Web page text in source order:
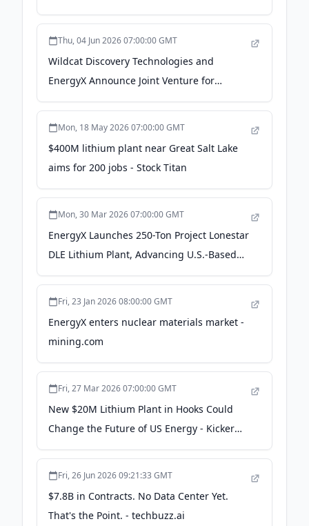
Thu, 04 Jun 2026 07:00:00 GMT
Wildcat Discovery Technologies and
EnergyX Announce Joint Venture for
15,000-ton Commercial LFP Cathode
Mon, 18 May 2026 07:00:00 GMT
$400M lithium plant near Great Salt Lake
aims for 200 jobs - Stock Titan
Mon, 30 Mar 2026 07:00:00 GMT
EnergyX Launches 250-Ton Project Lonestar
DLE Lithium Plant, Advancing U.S.-Based
Domestic Production - ChemAnalyst
Fri, 23 Jan 2026 08:00:00 GMT
EnergyX enters nuclear materials market -
mining.com
Fri, 27 Mar 2026 07:00:00 GMT
New $20M Lithium Plant in Hooks Could
Change the Future of US Energy - Kicker
102.5
Fri, 26 Jun 2026 09:21:33 GMT
$7.8B in Contracts. No Data Center Yet.
That's the Point. - techbuzz.ai